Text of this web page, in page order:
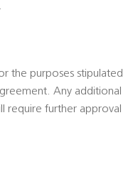
the purposes stipulated
Any additional
require further approval